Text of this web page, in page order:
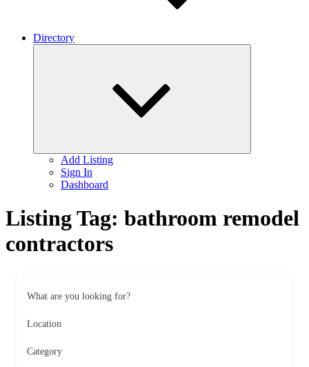
Directory
Add Listing
Sign In
Dashboard
Listing Tag: bathroom remodel
contractors
What are you looking for?
Location
Category